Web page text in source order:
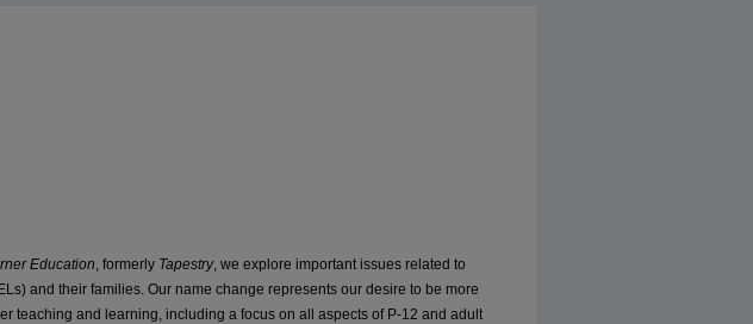
Education, formerly Tapestry, we explore important issues related to
and their families. Our name change represents our desire to be more
teaching and learning, including a focus on all aspects of P-12 and adult